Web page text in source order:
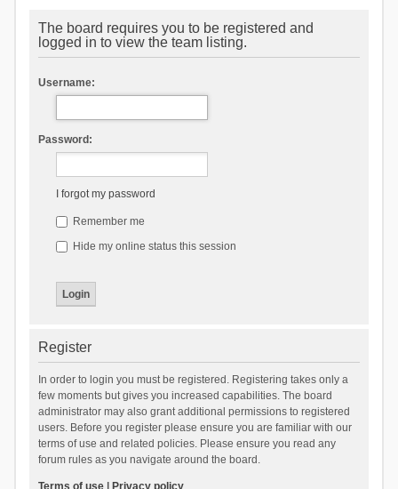
The board requires you to be registered and
logged in to view the team listing.
Username:
Password:
I forgot my password
Remember me
Hide my online status this session
Register
In order to login you must be registered. Registering takes only a
few moments but gives you increased capabilities. The board
administrator may also grant additional permissions to registered
users. Before you register please ensure you are familiar with our
terms of use and related policies. Please ensure you read any
forum rules as you navigate around the board.
Terms of use| Privacy policy